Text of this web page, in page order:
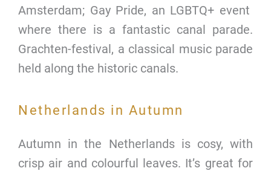
Amsterdam; Gay Pride, an LGBTQ+ event
where there is a fantastic canal parade.
Grachten-festival, a classical music parade
held along the historic canals.
Netherlands in Autumn
Autumn in the Netherlands is cosy, with
crisp air and colourful leaves. It’s great for